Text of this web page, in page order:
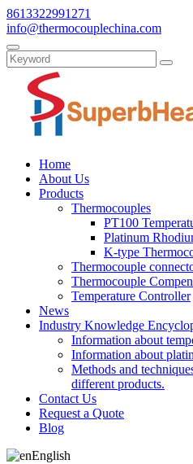
8613322991271
info@thermocouplechina.com
Home
About Us
Products
Thermocouples
PT100
Platinum
K-type
Thermocouple
Thermocouple
Temperature Controller
News
Industry Knowledge
Information about
Information about
Methods and
different products.
Contact Us
Request a Quote
Blog
English